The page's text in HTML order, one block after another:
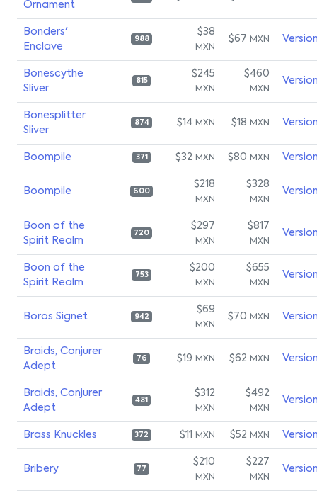
Ornament
Bonders'
Enclave
988
$38
MXN
$67 MXN
Bonescythe
Sliver
815
$245
MXN
$460
MXN
Bonesplitter
Sliver
874 $14 MXN $18 MXN
Boompile 371 $32 MXN $80 MXN
Boompile 600
$218
MXN
$328
MXN
Boon of the
Spirit Realm
720
$297
MXN
$817
MXN
Boon of the
Spirit Realm
753
$200
MXN
$655
MXN
Boros Signet 942
$69
MXN
$70 MXN
Braids, Conjurer
Adept
76 $19 MXN $62 MXN
Braids, Conjurer
Adept
481
$312
MXN
$492
MXN
Brass Knuckles 372 $11 MXN $52 MXN
Bribery 77
$210
MXN
$227
MXN